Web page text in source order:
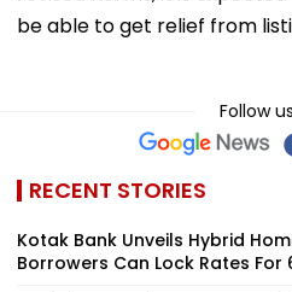
be able to get relief from
Follow
RECENT STORIES
Kotak Bank Unveils Hybrid
Borrowers Can Lock Rates For